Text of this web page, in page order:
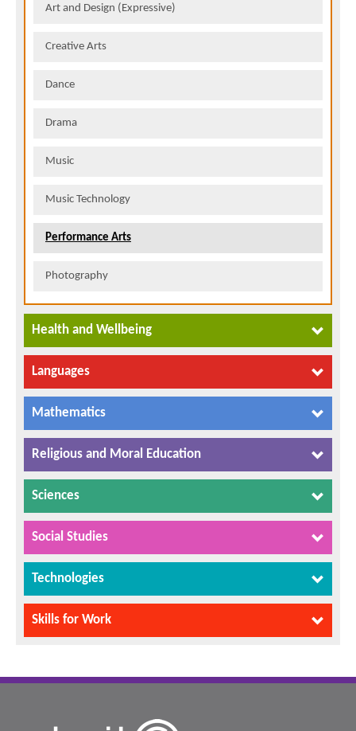
Art and Design (Expressive)
Creative Arts
Dance
Drama
Music
Music Technology
Performance Arts
Photography
Health and Wellbeing
Languages
Mathematics
Religious and Moral Education
Sciences
Social Studies
Technologies
Skills for Work